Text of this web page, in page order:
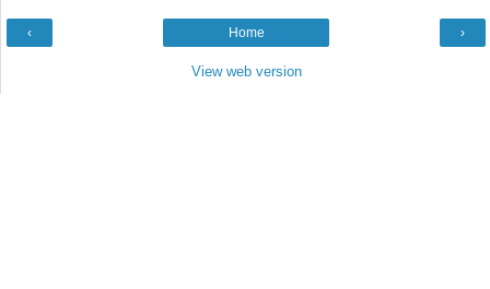
‹ ›
Home
View web version